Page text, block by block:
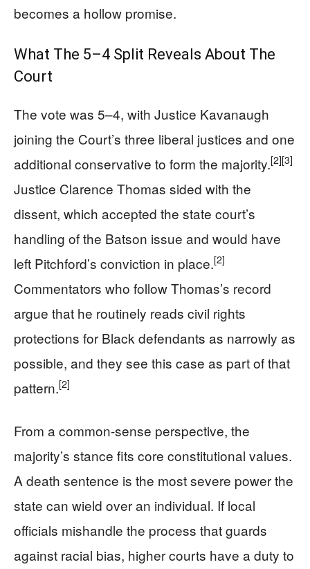
becomes a hollow promise.
What The 5–4 Split Reveals About The
Court
The vote was 5–4, with Justice Kavanaugh
joining the Court’s three liberal justices and one
additional conservative to form the majority.[2][3]
Justice Clarence Thomas sided with the
dissent, which accepted the state court’s
handling of the Batson issue and would have
left Pitchford’s conviction in place.[2]
Commentators who follow Thomas’s record
argue that he routinely reads civil rights
protections for Black defendants as narrowly as
possible, and they see this case as part of that
pattern.[2]
From a common-sense perspective, the
majority’s stance fits core constitutional values.
A death sentence is the most severe power the
state can wield over an individual. If local
officials mishandle the process that guards
against racial bias, higher courts have a duty to